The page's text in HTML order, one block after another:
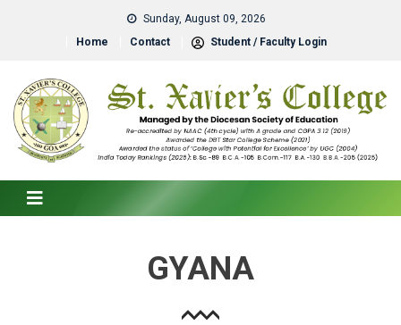
Sunday, August 09, 2026
Home
Contact Student / Faculty Login
GYANA